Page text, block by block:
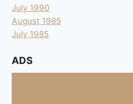
July 1990
August 1985
July 1985
ADS